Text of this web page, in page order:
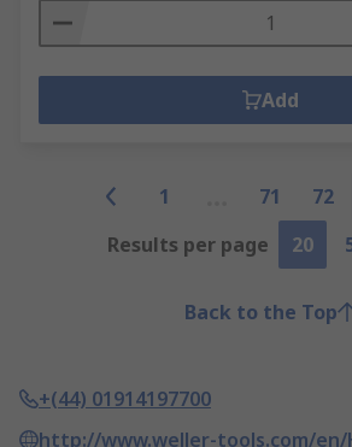
Add
1 71 72
Results per page
20
Back to the Top
+(44) 01914197700
http://www.weller-tools.com/en/